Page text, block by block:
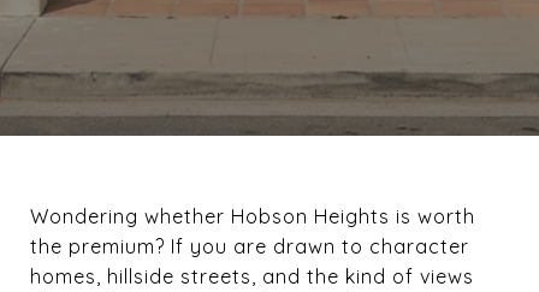
Wondering whether Hobson Heights is worth
the premium? If you are drawn to character
homes, hillside streets, and the kind of views